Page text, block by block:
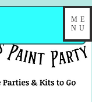
ME
NU